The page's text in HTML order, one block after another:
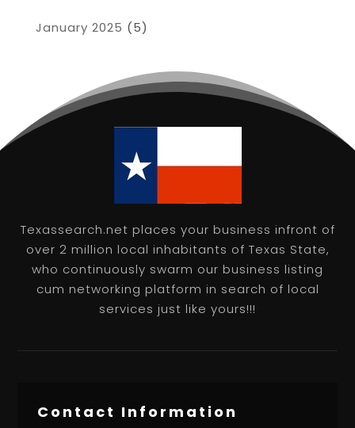
January 2025 (5)
Texassearch.net places your business infront of
over 2 million local inhabitants of Texas State,
who continuously swarm our business listing
cum networking platform in search of local
services just like yours!!!
Contact Information